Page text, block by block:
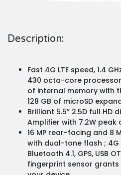
Description:
Fast 4G LTE speed, 1.4
430 octa-core processor,
of internal memory with
128 GB of microSD
Brilliant 5.5” 2.5D full HD
Amplifier with 7.2W
16 MP rear-facing and 8
with dual-tone flash ; 4G
Bluetooth 4.1, GPS, USB
fingerprint sensor